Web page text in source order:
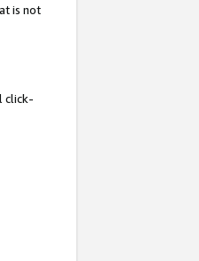
is not
click-